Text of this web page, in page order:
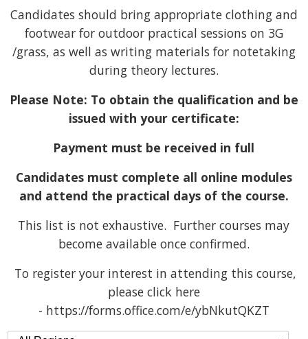
Candidates should bring appropriate clothing and
footwear for outdoor practical sessions on 3G
/grass, as well as writing materials for notetaking
during theory lectures.
Please Note: To obtain the qualification and be
issued with your certificate:
Payment must be received in full
Candidates must complete all online modules
and attend the practical days of the course.
This list is not exhaustive. Further courses may
become available once confirmed.
To register your interest in attending this course,
please click here
- https://forms.office.com/e/ybNkutQKZT